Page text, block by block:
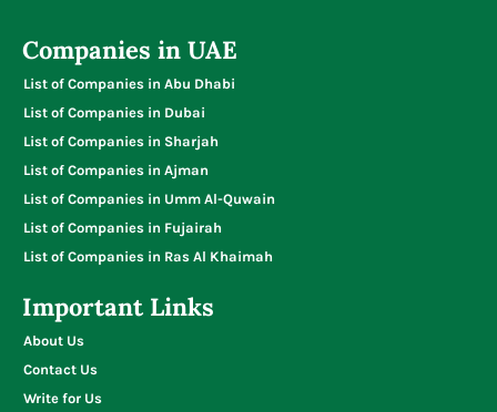
Companies in UAE
List of Companies in Abu Dhabi
List of Companies in Dubai
List of Companies in Sharjah
List of Companies in Ajman
List of Companies in Umm Al-Quwain
List of Companies in Fujairah
List of Companies in Ras Al Khaimah
Important Links
About Us
Contact Us
Write for Us